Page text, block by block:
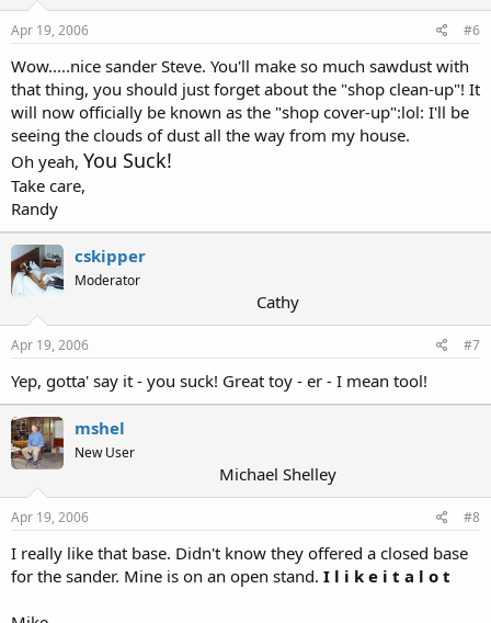
Apr 19, 2006 #6
Wow.....nice sander Steve. You'll make so much sawdust with
that thing, you should just forget about the "shop clean-up"! It
will now officially be known as the "shop cover-up":lol: I'll be
seeing the clouds of dust all the way from my house.
Oh yeah, You Suck!
Take care,
Randy
cskipper
Moderator
Cathy
Apr 19, 2006 #7
Yep, gotta' say it - you suck! Great toy - er - I mean tool!
mshel
New User
Michael Shelley
Apr 19, 2006 #8
I really like that base. Didn't know they offered a closed base
for the sander. Mine is on an open stand. I l i k e i t a l o t